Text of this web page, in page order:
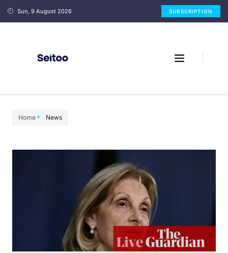
Sun, 9 August 2026 SUBSCRIPTION
Home News